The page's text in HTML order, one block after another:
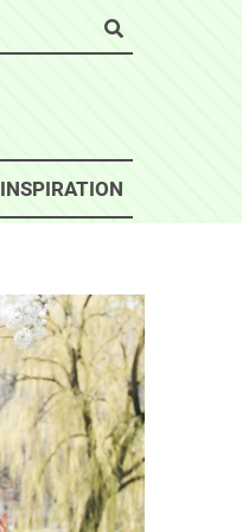
INSPIRATION